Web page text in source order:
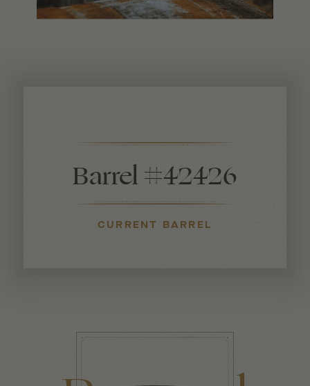
Barrel #42426
CURRENT BARREL